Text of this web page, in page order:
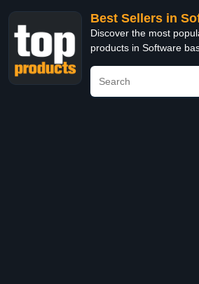
Best Sellers in
Discover the most
products in Software